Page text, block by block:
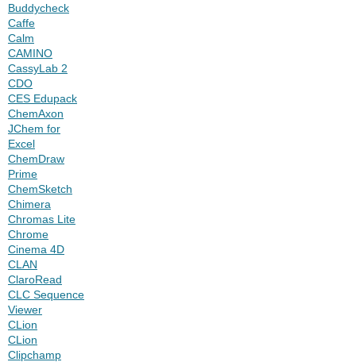
Buddycheck
Caffe
Calm
CAMINO
CassyLab 2
CDO
CES Edupack
ChemAxon
JChem for
Excel
ChemDraw
Prime
ChemSketch
Chimera
Chromas Lite
Chrome
Cinema 4D
CLAN
ClaroRead
CLC Sequence
Viewer
CLion
CLion
Clipchamp